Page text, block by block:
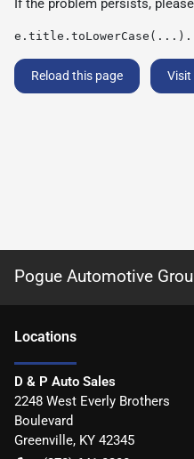
If the problem persists,
Reload this page Visit
Pogue Automotive
Locations
D & P Auto Sales
2248 West Everly Brothers
Boulevard
Greenville, KY 42345